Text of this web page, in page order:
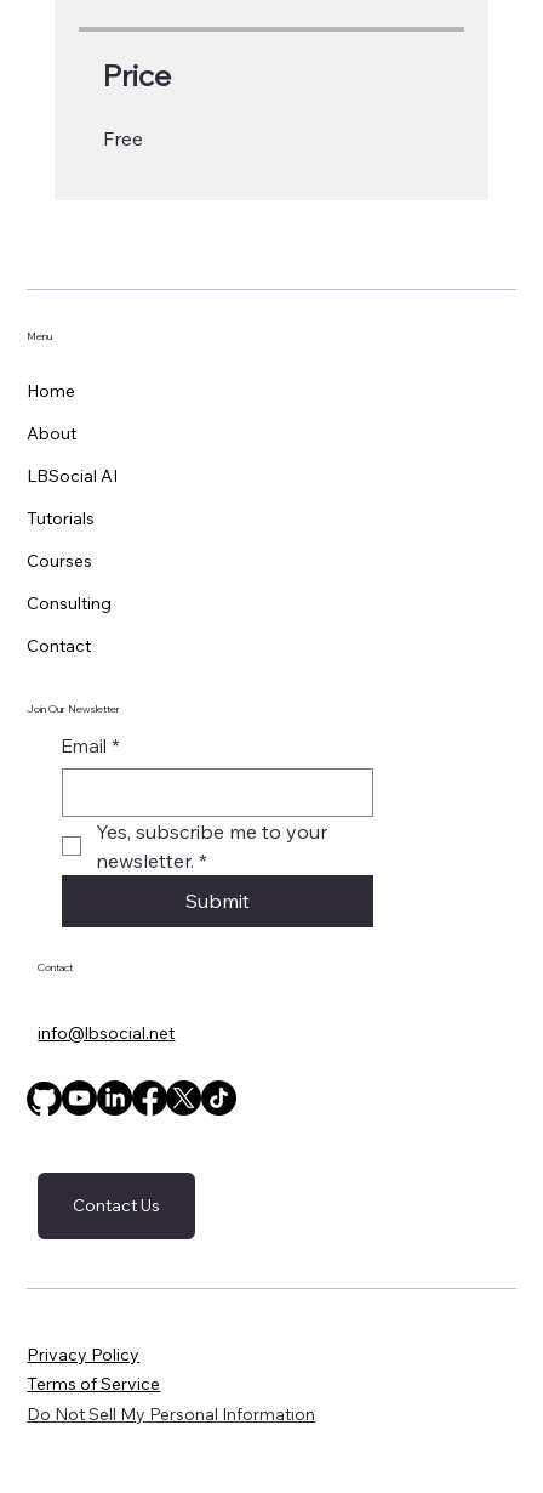
Price
Free
Menu
Home
About
LBSocial AI
Tutorials
Courses
Consulting
Contact
Join Our Newsletter
Email *
Yes, subscribe me to your
newsletter. *
Submit
Contact
info@lbsocial.net
Contact Us
Privacy Policy
Do Not Sell My Personal Information
Terms of Service